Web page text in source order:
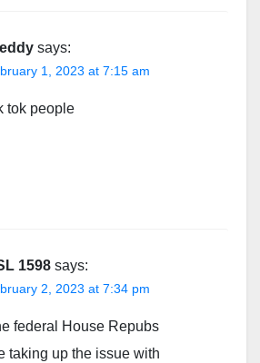
says:
1, 2023 at 7:15 am
tok people
1598 says:
2, 2023 at 7:34 pm
federal House Repubs
taking up the issue with